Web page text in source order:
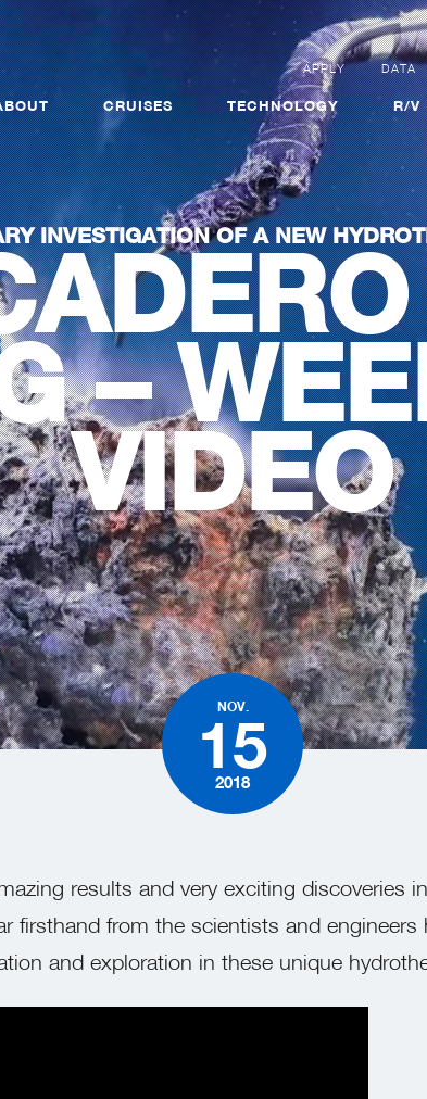
APPLY DATA
CRUISES TECHNOLOGY R/V
INVESTIGATION OF A NEW
–
VIDEO
NOV.
15
2018
results and very exciting discoveries
firsthand from the scientists and
and exploration in these unique